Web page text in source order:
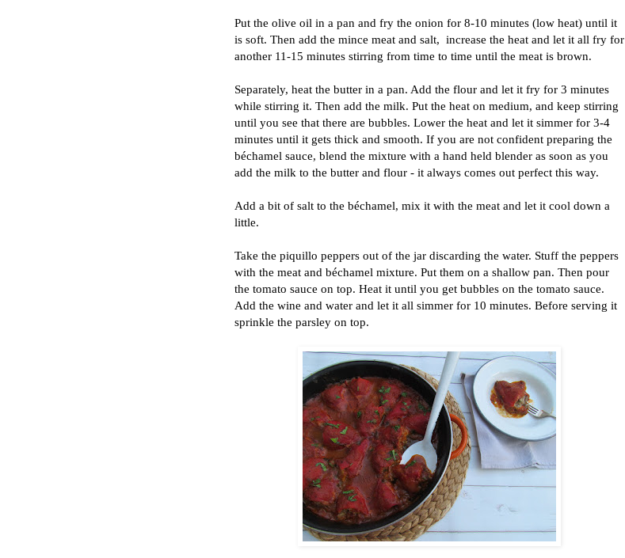
Put the olive oil in a pan and fry the onion for 8-10 minutes (low heat) until it
is soft. Then add the mince meat and salt, increase the heat and let it all fry for
another 11-15 minutes stirring from time to time until the meat is brown.
Separately, heat the butter in a pan. Add the flour and let it fry for 3 minutes
while stirring it. Then add the milk. Put the heat on medium, and keep stirring
until you see that there are bubbles. Lower the heat and let it simmer for 3-4
minutes until it gets thick and smooth. If you are not confident preparing the
béchamel sauce, blend the mixture with a hand held blender as soon as you
add the milk to the butter and flour - it always comes out perfect this way.
Add a bit of salt to the béchamel, mix it with the meat and let it cool down a
little.
Take the piquillo peppers out of the jar discarding the water. Stuff the peppers
with the meat and béchamel mixture. Put them on a shallow pan. Then pour
the tomato sauce on top. Heat it until you get bubbles on the tomato sauce.
Add the wine and water and let it all simmer for 10 minutes. Before serving it
sprinkle the parsley on top.